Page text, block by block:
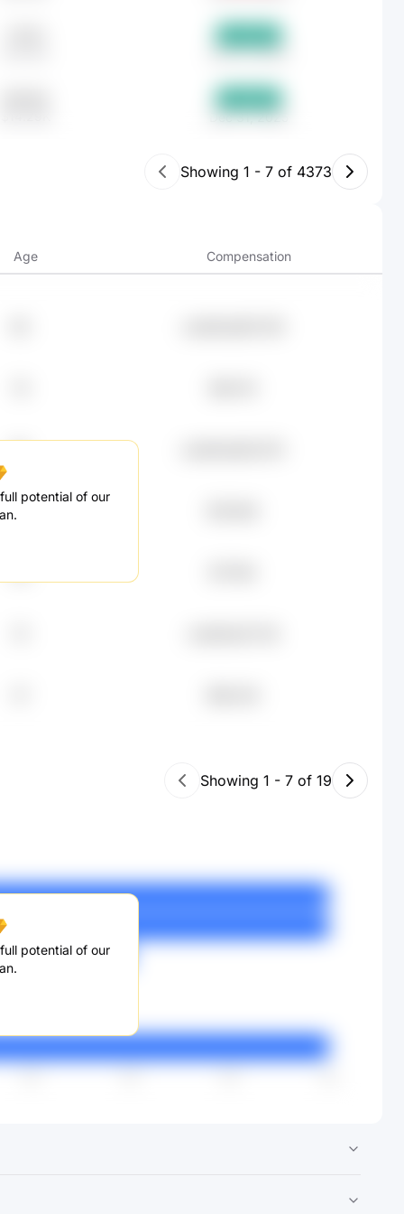
Dec 31, 2025
Dec 31, 2025
Showing 1 - 7 of 4373
Age Compensation
potential of our
20
Showing 1 - 7 of 19
potential of our